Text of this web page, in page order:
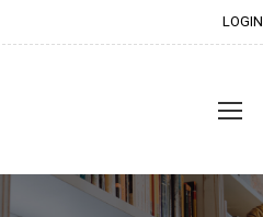
LOGIN